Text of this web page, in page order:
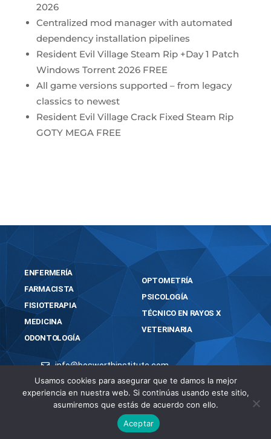
2026
Centralized mod manager with automated
dependency installation pipelines
Resident Evil Village Steam Rip +Day 1 Patch
Windows Torrent 2026 FREE
All game versions supported – from legacy
classics to newest
Resident Evil Village Crack Fixed Steam Rip
GOTY MEGA FREE
ENFERMERÍA
FARMACISTA
FISIOTERAPIA
MEDICINA
ODONTOLOGÍA
OPTOMETRÍA
PSICOLOGÍA
TÉCNICO EN RAYOS X
VETERINARIA
info@bosworthinstitute.com
2023 BOSWORTH INSTITUTE
TODOS LOS DERECHOS RESERVADOS
Usamos cookies para asegurar que te damos la mejor
experiencia en nuestra web. Si continúas usando este sitio,
asumiremos que estás de acuerdo con ello.
Aceptar